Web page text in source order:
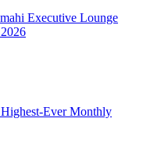
Executive Lounge
Ever Monthly